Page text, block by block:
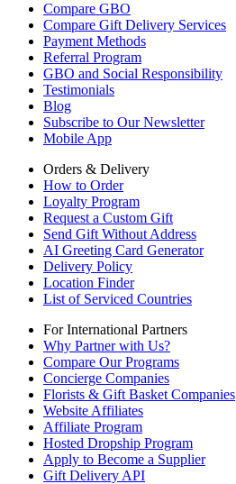
Compare GBO
Compare Gift Delivery Services
Payment Methods
Referral Program
GBO and Social Responsibility
Testimonials
Blog
Subscribe to Our Newsletter
Mobile App
Orders & Delivery
How to Order
Loyalty Program
Request a Custom Gift
Send Gift Without Address
AI Greeting Card Generator
Delivery Policy
Location Finder
List of Serviced Countries
For International Partners
Why Partner with Us?
Compare Our Programs
Concierge Companies
Florists & Gift Basket Companies
Website Affiliates
Affiliate Program
Hosted Dropship Program
Apply to Become a Supplier
Gift Delivery API